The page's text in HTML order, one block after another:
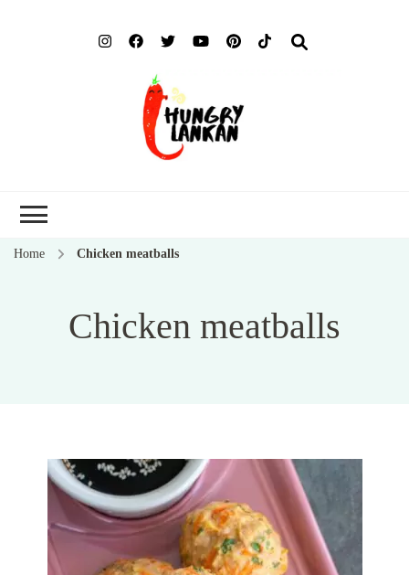
Home Chicken meatballs
Chicken meatballs